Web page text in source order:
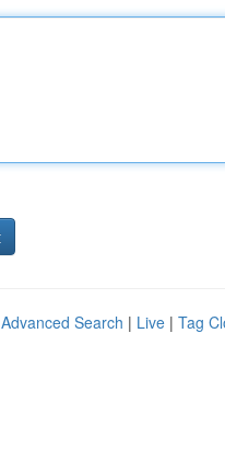
Advanced Search | Live | Tag